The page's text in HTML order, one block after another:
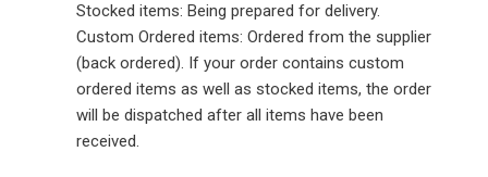
Stocked items: Being prepared for delivery.
Custom Ordered items: Ordered from the supplier
(back ordered). If your order contains custom
ordered items as well as stocked items, the order
will be dispatched after all items have been
received.